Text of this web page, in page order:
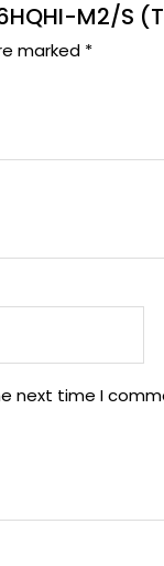
M2/S
marked *
next time I